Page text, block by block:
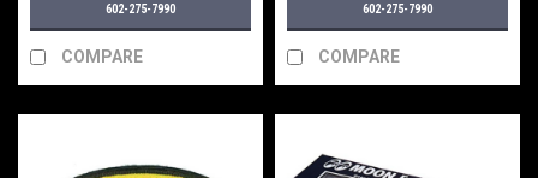
602-275-7990
COMPARE
602-275-7990
COMPARE